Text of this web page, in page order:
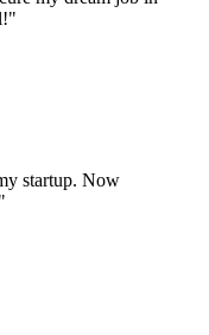
startup. Now